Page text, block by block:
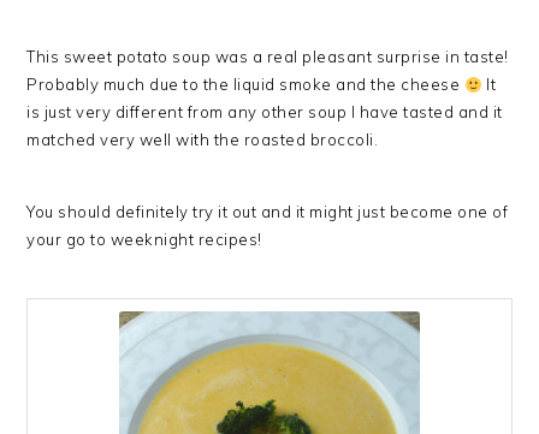
This sweet potato soup was a real pleasant surprise in taste!
Probably much due to the liquid smoke and the cheese
It
is just very different from any other soup I have tasted and it
matched very well with the roasted broccoli.
You should definitely try it out and it might just become one of
your go to weeknight recipes!